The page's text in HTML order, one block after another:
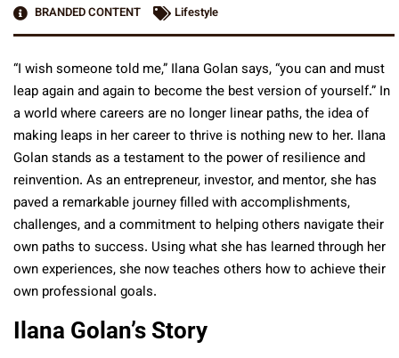
BRANDED CONTENT
Lifestyle
“I wish someone told me,” Ilana Golan says, “you can and must
leap again and again to become the best version of yourself.” In
a world where careers are no longer linear paths, the idea of
making leaps in her career to thrive is nothing new to her. Ilana
Golan stands as a testament to the power of resilience and
reinvention. As an entrepreneur, investor, and mentor, she has
paved a remarkable journey filled with accomplishments,
challenges, and a commitment to helping others navigate their
own paths to success. Using what she has learned through her
own experiences, she now teaches others how to achieve their
own professional goals.
Ilana Golan’s Story